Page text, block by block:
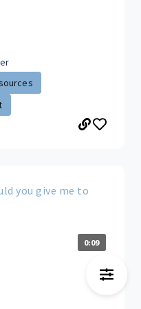
you give me to
0:09